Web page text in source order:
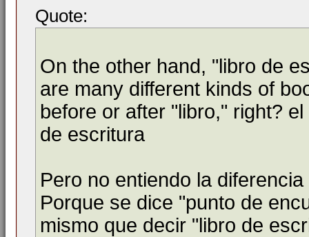
Quote:
On the other hand, "libro de
are many different kinds of
before or after "libro," right?
de escritura
Pero no entiendo la
Porque se dice "punto de
mismo que decir "libro de